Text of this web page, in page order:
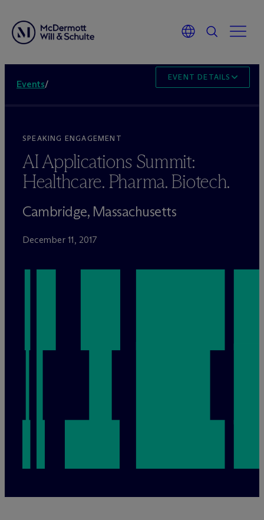
Events/
EVENT DETAILS
SPEAKING ENGAGEMENT
AI Applications Summit:
Healthcare. Pharma. Biotech.
Cambridge, Massachusetts
December 11, 2017